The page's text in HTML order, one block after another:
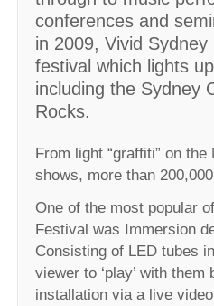
conferences and
in 2009, Vivid
festival which lights
including the Sydney
Rocks.
From light “graffiti” on
shows, more than
One of the most popular
Festival was Immersion
Consisting of LED tubes
viewer to ‘play’ with
installation via a live